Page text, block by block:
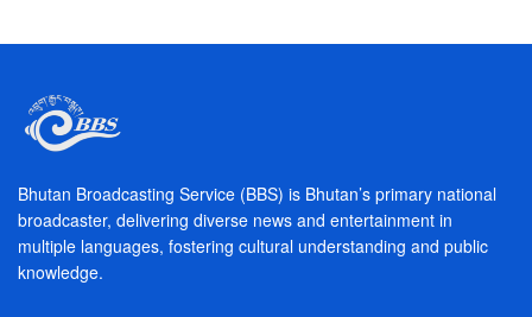
Bhutan Broadcasting Service (BBS) is Bhutan’s primary national
broadcaster, delivering diverse news and entertainment in
multiple languages, fostering cultural understanding and public
knowledge.